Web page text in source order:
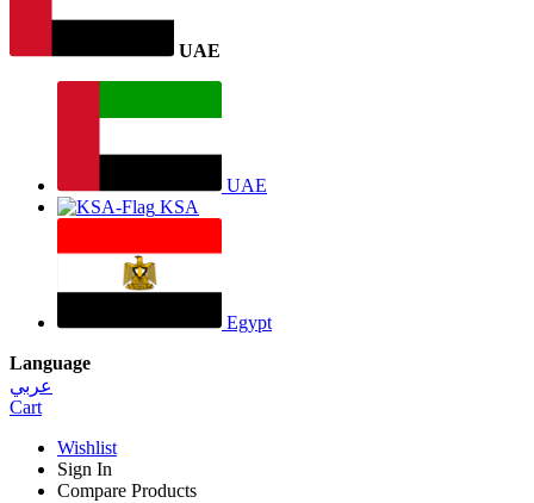
UAE
UAE
KSA
Egypt
Language
عربي
Cart
Wishlist
Sign In
Compare Products